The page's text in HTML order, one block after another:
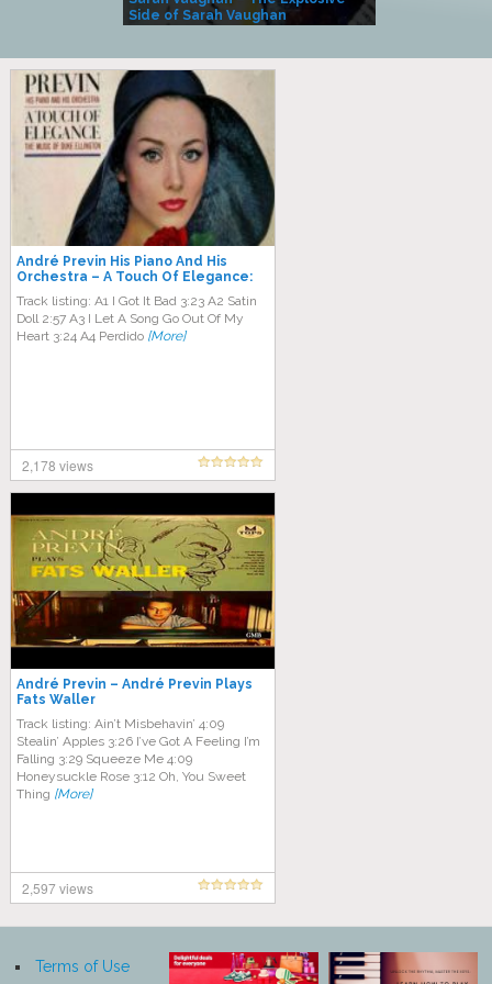
Side of Sarah Vaughan
André Previn His Piano And His
Orchestra ‎– A Touch Of Elegance:
Track listing: A1 I Got It Bad 3:23 A2 Satin
Doll 2:57 A3 I Let A Song Go Out Of My
Heart 3:24 A4 Perdido [More]
2,178 views
André Previn – André Previn Plays
Fats Waller
Track listing: Ain’t Misbehavin’ 4:09
Stealin’ Apples 3:26 I’ve Got A Feeling I’m
Falling 3:29 Squeeze Me 4:09
Honeysuckle Rose 3:12 Oh, You Sweet
Thing [More]
2,597 views
Terms of Use